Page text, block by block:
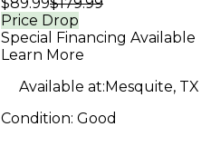
Cymbal
Price Drop
Special Financing Available
Learn More
Available at:Mesquite, TX
Condition: Good